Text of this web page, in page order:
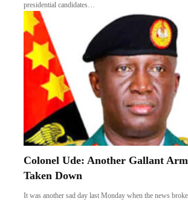
presidential candidates…
Colonel Ude: Another Gallant
Taken Down
It was another sad day last Monday when the news